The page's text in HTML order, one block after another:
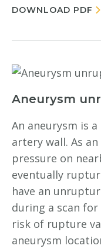
DOWNLOAD PDF
Aneurysm
An aneurysm is
artery wall. As
pressure on
eventually
have an
during a scan
risk of rupture
aneurysm